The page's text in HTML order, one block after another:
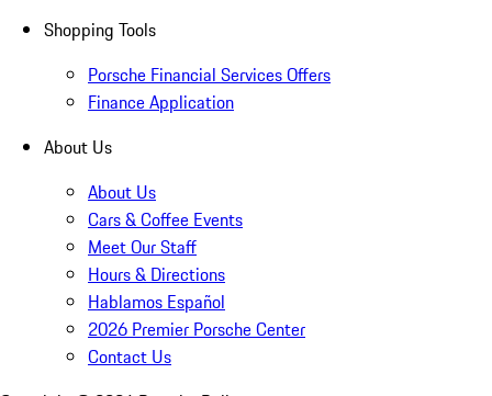
Shopping Tools
Porsche Financial Services Offers
Finance Application
About Us
About Us
Cars & Coffee Events
Meet Our Staff
Hours & Directions
Hablamos Español
2026 Premier Porsche Center
Contact Us